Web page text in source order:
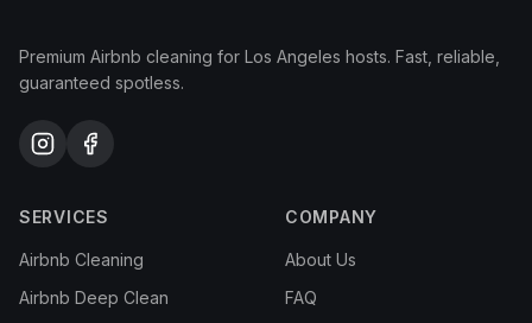
Premium Airbnb cleaning for Los Angeles hosts. Fast, reliable,
guaranteed spotless.
SERVICES
Airbnb Cleaning
Airbnb Deep Clean
COMPANY
About Us
FAQ